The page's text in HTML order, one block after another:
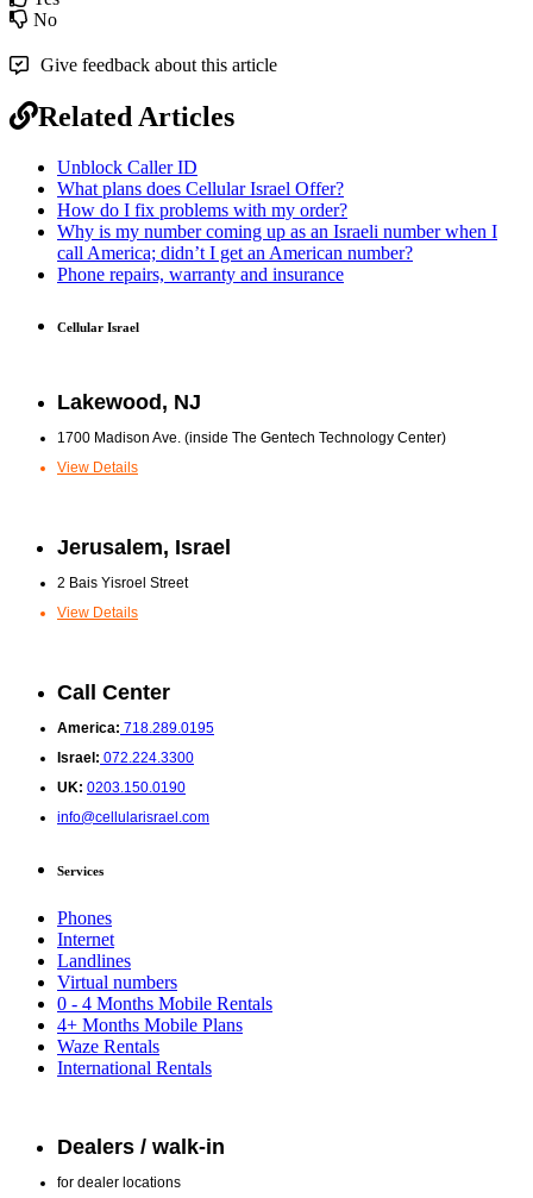
No
Give feedback about this article
Related Articles
Unblock Caller ID
What plans does Cellular Israel Offer?
How do I fix problems with my order?
Why is my number coming up as an Israeli number when I
call America; didn’t I get an American number?
Phone repairs, warranty and insurance
Cellular Israel
Lakewood, NJ
1700 Madison Ave. (inside The Gentech Technology Center)
View Details
Jerusalem, Israel
2 Bais Yisroel Street
View Details
Call Center
America: 718.289.0195
Israel: 072.224.3300
UK: 0203.150.0190
info@cellularisrael.com
Services
Phones
Internet
Landlines
Virtual numbers
0 - 4 Months Mobile Rentals
4+ Months Mobile Plans
Waze Rentals
International Rentals
Dealers / walk-in
for dealer locations